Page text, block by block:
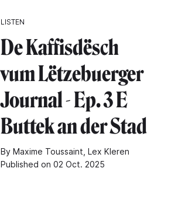
LISTEN
De Kaffisdësch
vum Lëtzebuerger
Journal - Ep. 3 E
Buttek an der Stad
By Maxime Toussaint, Lex Kleren
Published on 02 Oct. 2025